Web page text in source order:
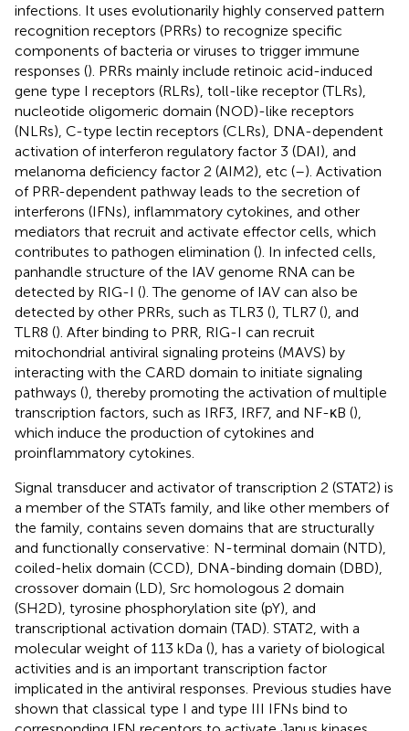
infections. It uses evolutionarily highly conserved pattern
recognition receptors (PRRs) to recognize specific
components of bacteria or viruses to trigger immune
responses (). PRRs mainly include retinoic acid-induced
gene type I receptors (RLRs), toll-like receptor (TLRs),
nucleotide oligomeric domain (NOD)-like receptors
(NLRs), C-type lectin receptors (CLRs), DNA-dependent
activation of interferon regulatory factor 3 (DAI), and
melanoma deficiency factor 2 (AIM2), etc (–). Activation
of PRR-dependent pathway leads to the secretion of
interferons (IFNs), inflammatory cytokines, and other
mediators that recruit and activate effector cells, which
contributes to pathogen elimination (). In infected cells,
panhandle structure of the IAV genome RNA can be
detected by RIG-I (). The genome of IAV can also be
detected by other PRRs, such as TLR3 (), TLR7 (), and
TLR8 (). After binding to PRR, RIG-I can recruit
mitochondrial antiviral signaling proteins (MAVS) by
interacting with the CARD domain to initiate signaling
pathways (), thereby promoting the activation of multiple
transcription factors, such as IRF3, IRF7, and NF-κB (),
which induce the production of cytokines and
proinflammatory cytokines.
Signal transducer and activator of transcription 2 (STAT2) is
a member of the STATs family, and like other members of
the family, contains seven domains that are structurally
and functionally conservative: N-terminal domain (NTD),
coiled-helix domain (CCD), DNA-binding domain (DBD),
crossover domain (LD), Src homologous 2 domain
(SH2D), tyrosine phosphorylation site (pY), and
transcriptional activation domain (TAD). STAT2, with a
molecular weight of 113 kDa (), has a variety of biological
activities and is an important transcription factor
implicated in the antiviral responses. Previous studies have
shown that classical type I and type III IFNs bind to